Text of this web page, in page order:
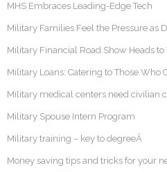
MHS Embraces Leading-Edge Tech
Military Families Feel the Pressure as
Military Financial Road Show Heads
Military Loans: Catering to Those Who
Military medical centers need civilian
Military Spouse Intern Program
Military training – key to degreeÂ
Money saving tips and tricks for your